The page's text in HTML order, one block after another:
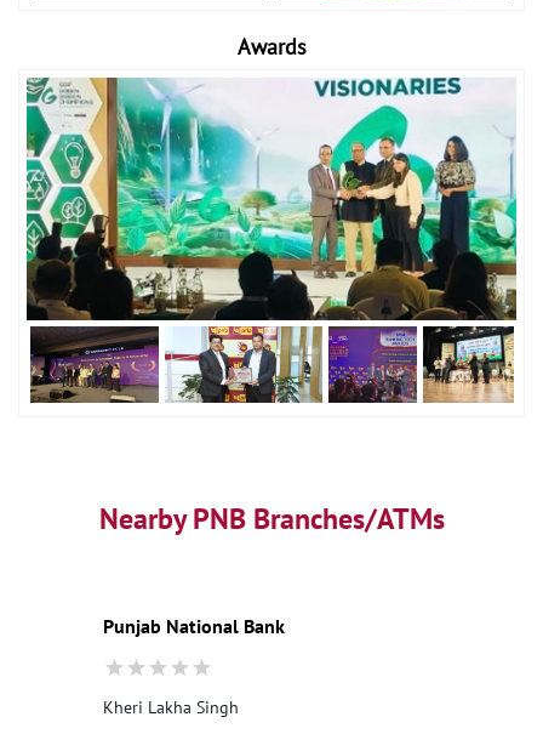
Awards
Nearby PNB Branches/ATMs
Punjab National Bank
Kheri Lakha Singh